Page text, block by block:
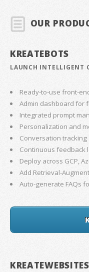
OUR
KREATEBOTS
LAUNCH INTELLIGENT
Ready-to-use front-
Admin dashboard for
Integrated prompt
Personalization and
Conversation tracking
Continuous feedback
Deploy across GCP,
Add Retrieval-
Auto-generate FAQs
KREATEWEBSITES